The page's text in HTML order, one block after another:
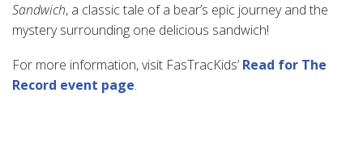
Sandwich, a classic tale of a bear’s epic journey and the
mystery surrounding one delicious sandwich!
For more information, visit FasTracKids’ Read for The
Record event page.